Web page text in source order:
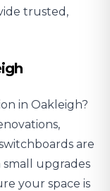
trusted,
in Oakleigh?
,
are
small upgrades
your space is